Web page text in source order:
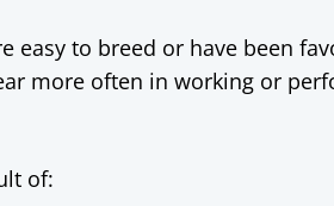
easy to breed or have been
more often in working or
of: